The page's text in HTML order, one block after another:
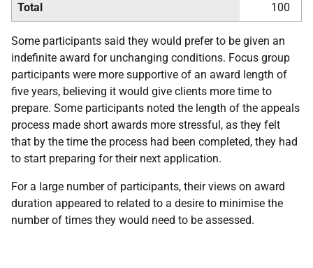
Total 100
Some participants said they would prefer to be given an
indefinite award for unchanging conditions. Focus group
participants were more supportive of an award length of
five years, believing it would give clients more time to
prepare. Some participants noted the length of the appeals
process made short awards more stressful, as they felt
that by the time the process had been completed, they had
to start preparing for their next application.
For a large number of participants, their views on award
duration appeared to related to a desire to minimise the
number of times they would need to be assessed.